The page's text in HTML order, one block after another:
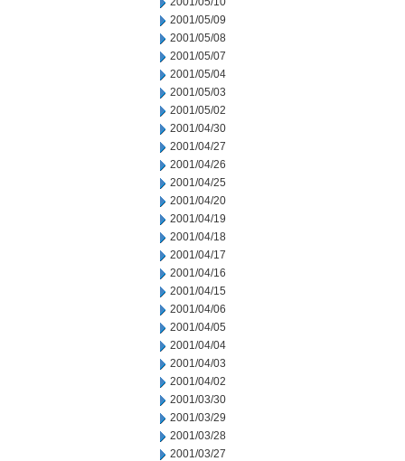
2001/05/09
2001/05/08
2001/05/07
2001/05/04
2001/05/03
2001/05/02
2001/04/30
2001/04/27
2001/04/26
2001/04/25
2001/04/20
2001/04/19
2001/04/18
2001/04/17
2001/04/16
2001/04/15
2001/04/06
2001/04/05
2001/04/04
2001/04/03
2001/04/02
2001/03/30
2001/03/29
2001/03/28
2001/03/27